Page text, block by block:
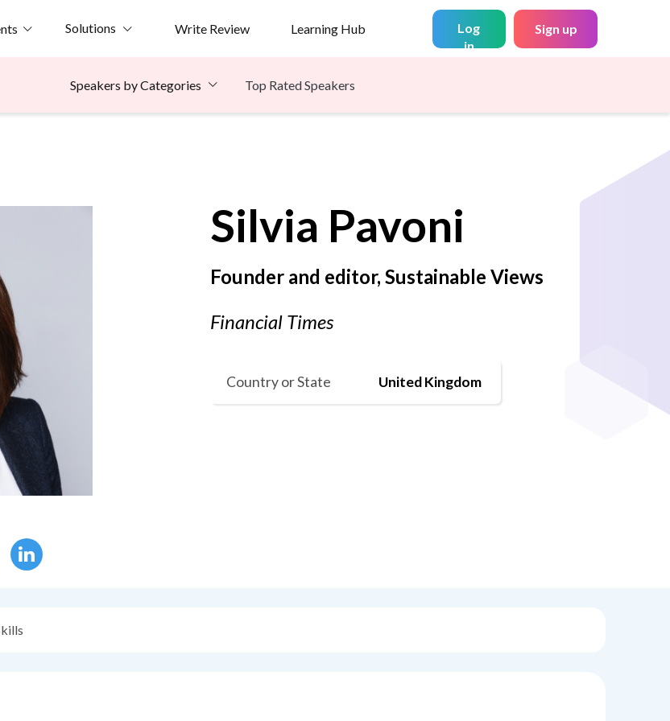
Solutions Write Review Learning Hub
Log
in
Sign up
Speakers by Categories Top Rated Speakers
Silvia Pavoni
Founder and editor, Sustainable Views
Financial Times
Country or State United Kingdom